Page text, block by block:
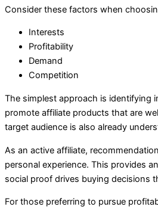
Consider these factors when
Interests
Profitability
Demand
Competition
The simplest approach is identifying
promote affiliate products that are
target audience is also already
As an active affiliate,
personal experience. This provides
social proof drives buying decisions
For those preferring to pursue